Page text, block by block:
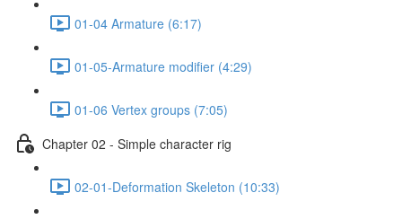
01-04 Armature (6:17)
01-05-Armature modifier (4:29)
01-06 Vertex groups (7:05)
Chapter 02 - Simple character rig
02-01-Deformation Skeleton (10:33)